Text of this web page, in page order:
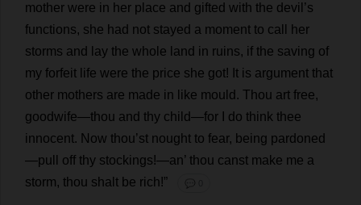
mother were in her place and gifted with the devil ’s
functions, she had not stayed a moment to call
her
storms and lay the whole land in ruins, if the saving of
my forfeit life were the price she got! It is argument that
other mothers are made in like mould . Thou art free,
goodwife—thou and thy child —for do think thee
innocent. Now thou’st nought to fear, being pardoned
—pull off thy stockings!—an’ thou canst make me a
storm, thou shalt be rich!” 💬 0